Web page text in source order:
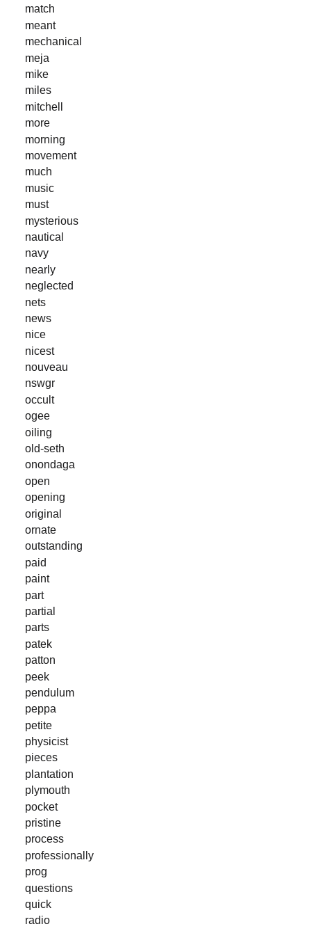
match
meant
mechanical
meja
mike
miles
mitchell
more
morning
movement
much
music
must
mysterious
nautical
navy
nearly
neglected
nets
news
nice
nicest
nouveau
nswgr
occult
ogee
oiling
old-seth
onondaga
open
opening
original
ornate
outstanding
paid
paint
part
partial
parts
patek
patton
peek
pendulum
peppa
petite
physicist
pieces
plantation
plymouth
pocket
pristine
process
professionally
prog
questions
quick
radio